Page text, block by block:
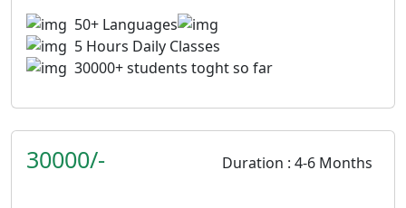
50+ Languages
5 Hours Daily Classes
30000+ students toght so far
30000/- Duration : 4-6 Months